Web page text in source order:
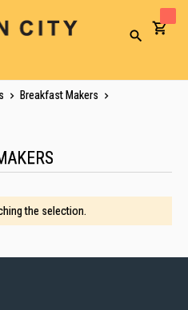
Search
Breakfast Makers
the selection.